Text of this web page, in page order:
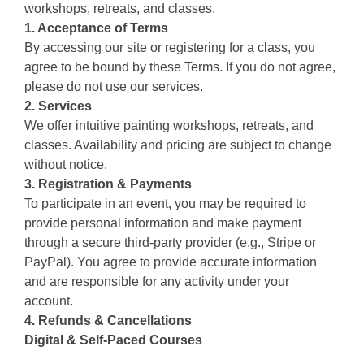
workshops, retreats, and classes.
1. Acceptance of Terms
By accessing our site or registering for a class, you
agree to be bound by these Terms. If you do not agree,
please do not use our services.
2. Services
We offer intuitive painting workshops, retreats, and
classes. Availability and pricing are subject to change
without notice.
3. Registration & Payments
To participate in an event, you may be required to
provide personal information and make payment
through a secure third-party provider (e.g., Stripe or
PayPal). You agree to provide accurate information
and are responsible for any activity under your
account.
4. Refunds & Cancellations
Digital & Self-Paced Courses